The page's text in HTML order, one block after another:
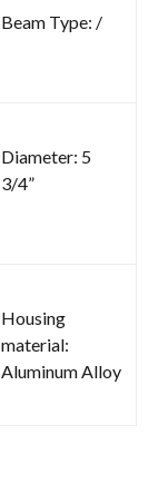
Beam Type: /
Diameter: 5
3/4”
Housing
material:
Aluminum Alloy